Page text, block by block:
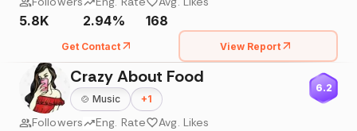
5.8K 2.94% 168
Get Contact View Report
Crazy About Food
🍲 Music +1
6.2
Followers Eng. Rate Avg. Likes